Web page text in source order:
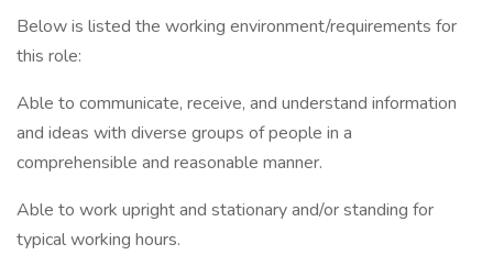
Below is listed the working environment/requirements for
this role:
Able to communicate, receive, and understand information
and ideas with diverse groups of people in a
comprehensible and reasonable manner.
Able to work upright and stationary and/or standing for
typical working hours.